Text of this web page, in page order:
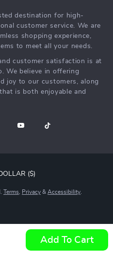
Add To Cart
destination for high-
customer service. We are
shopping experience,
to meet all your needs.
customer satisfaction is at
We believe in offering
joy to our customers, along
is both enjoyable and
($)
Terms Privacy & Accessibility